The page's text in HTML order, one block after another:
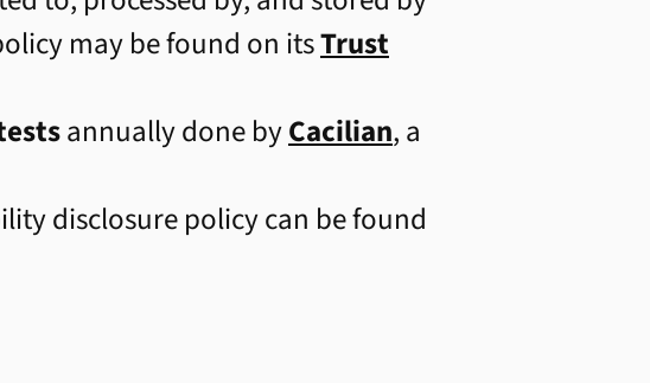
may be found on itsTrust
annually done byCacilian, a
disclosure policy can be found